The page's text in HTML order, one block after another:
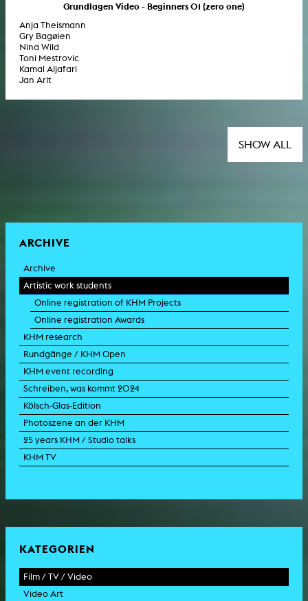
Grundlagen Video - Beginners 01 (zero one)
Anja Theismann
Gry Bagøien
Nina Wild
Toni Mestrovic
Kamal Aljafari
Jan Arlt
SHOW ALL
ARCHIVE
Archive
Artistic work students
Online registration of KHM Projects
Online registration Awards
KHM research
Rundgänge / KHM Open
KHM event recording
Schreiben, was kommt 2024
Kölsch-Glas-Edition
Photoszene an der KHM
25 years KHM / Studio talks
KHM TV
KATEGORIEN
Film / TV / Video
feature film
Video Art